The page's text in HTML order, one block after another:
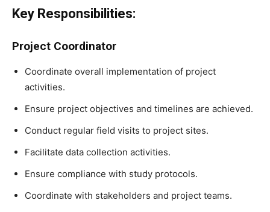
Key Responsibilities:
Project Coordinator
Coordinate overall implementation of project
activities.
Ensure project objectives and timelines are achieved.
Conduct regular field visits to project sites.
Facilitate data collection activities.
Ensure compliance with study protocols.
Coordinate with stakeholders and project teams.